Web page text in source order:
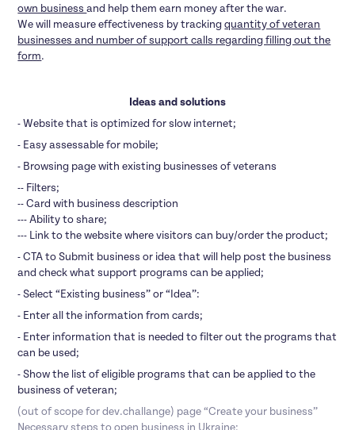
own businessand help them earn money after the war.
We will measure effectiveness by trackingquantity of veteran
businesses and number of support calls regarding filling out the
form.
Ideas and solutions
- Website that is optimized for slow internet;
- Easy assessable for mobile;
- Browsing page with existing businesses of veterans
-- Filters;
-- Card with business description
--- Ability to share;
--- Link to the website where visitors can buy/order the product;
- CTA to Submit business or idea that will help post the business
and check what support programs can be applied;
- Select “Existing business” or “Idea”:
- Enter all the information from cards;
- Enter information that is needed to filter out the programs that
can be used;
- Show the list of eligible programs that can be applied to the
business of veteran;
(out of scope for dev.challange) page “Create your business”
Necessary steps to open business in Ukraine;